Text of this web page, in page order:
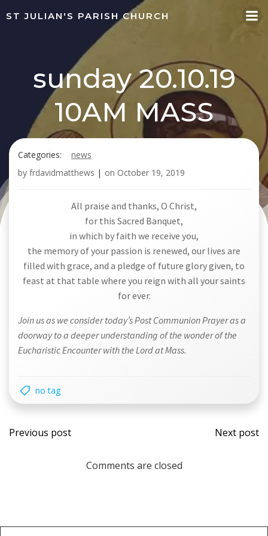
Skip
to
ST JULIAN'S PARISH CHURCH
sunday 20.10.19
10AM MASS
Categories:
news
by frdavidmatthews | on October 19, 2019
All praise and thanks, O Christ,
for this Sacred Banquet,
in which by faith we receive you,
the memory of your passion is renewed, our lives are
filled with grace, and a pledge of future glory given, to
feast at that table where you reign with all your saints
for ever.
Join us as we consider today’s Post Communion Prayer as a
doorway to a deeper understanding of the wonder of the
Eucharistic Encounter with the Lord at Mass.
no tag
Post
navigation
Previous post
Post
Next post
Comments are closed